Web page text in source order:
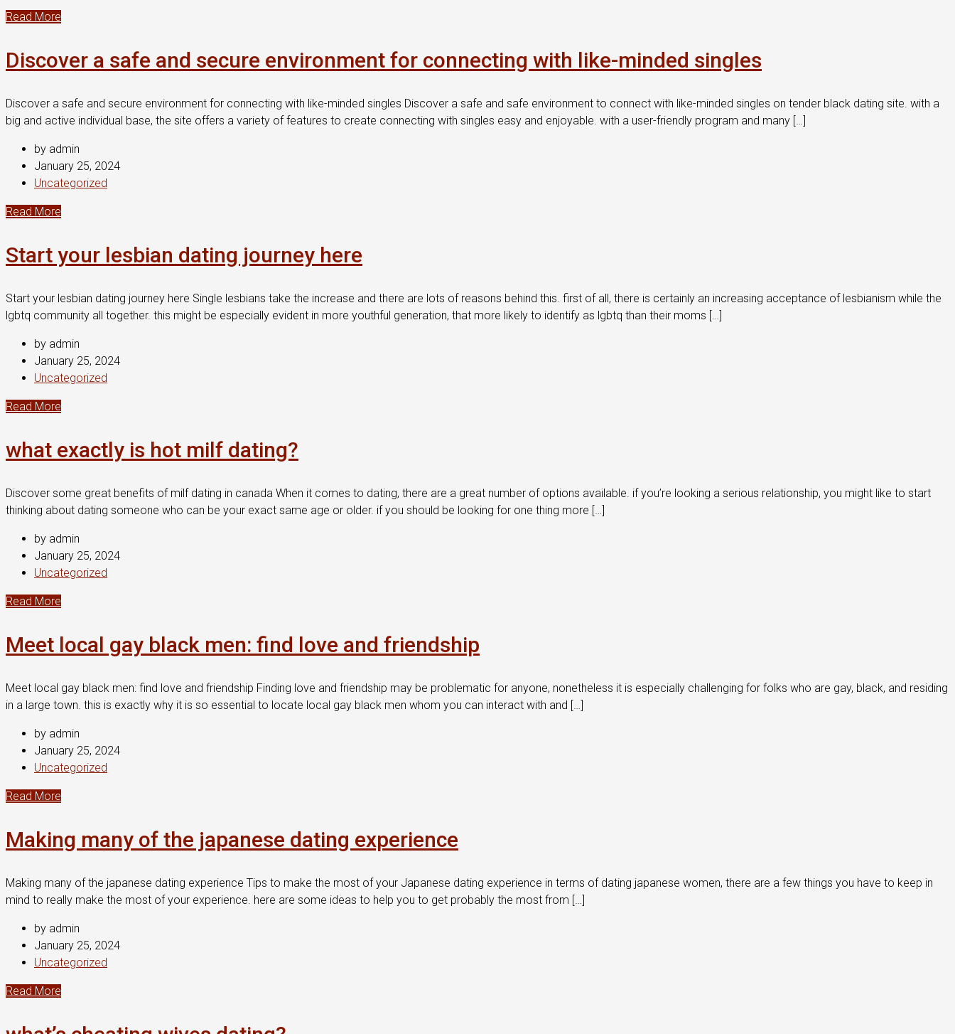
Read More
Discover a safe and secure environment for connecting with like-minded singles
Discover a safe and secure environment for connecting with like-minded singles Discover a safe and safe environment to connect with like-minded singles on tender black dating site. with a
big and active individual base, the site offers a variety of features to create connecting with singles easy and enjoyable. with a user-friendly program and many […]
by admin
January 25, 2024
Uncategorized
Read More
Start your lesbian dating journey here
Start your lesbian dating journey here Single lesbians take the increase and there are lots of reasons behind this. first of all, there is certainly an increasing acceptance of lesbianism while the
lgbtq community all together. this might be especially evident in more youthful generation, that more likely to identify as lgbtq than their moms […]
by admin
January 25, 2024
Uncategorized
Read More
what exactly is hot milf dating?
Discover some great benefits of milf dating in canada When it comes to dating, there are a great number of options available. if you’re looking a serious relationship, you might like to start
thinking about dating someone who can be your exact same age or older. if you should be looking for one thing more […]
by admin
January 25, 2024
Uncategorized
Read More
Meet local gay black men: find love and friendship
Meet local gay black men: find love and friendship Finding love and friendship may be problematic for anyone, nonetheless it is especially challenging for folks who are gay, black, and residing
in a large town. this is exactly why it is so essential to locate local gay black men whom you can interact with and […]
by admin
January 25, 2024
Uncategorized
Read More
Making many of the japanese dating experience
Making many of the japanese dating experience Tips to make the most of your Japanese dating experience in terms of dating japanese women, there are a few things you have to keep in
mind to really make the most of your experience. here are some ideas to help you to get probably the most from […]
by admin
January 25, 2024
Uncategorized
Read More